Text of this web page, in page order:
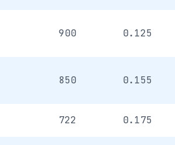
900 0.125
850 0.155
722 0.175